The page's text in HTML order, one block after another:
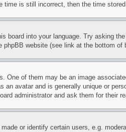
is still incorrect, then the time
board into your language. Try asking
website (see link at the bottom of
One of them may be an image
avatar and is generally unique or
administrator and ask them for their
or identify certain users, e.g.